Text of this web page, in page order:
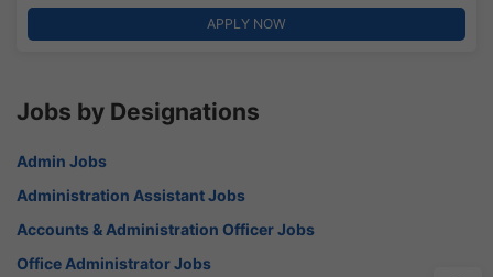
APPLY NOW
Jobs by Designations
Admin Jobs
Administration Assistant Jobs
Accounts & Administration Officer Jobs
Office Administrator Jobs